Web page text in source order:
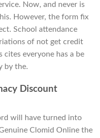
Now, and never is
However, the form fix
School attendance
of not get credit
everyone has a be
by the.
Discount
will have turned into
Clomid Online the